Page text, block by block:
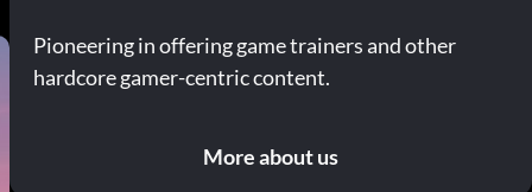
Pioneering in offering game trainers and other
hardcore gamer-centric content.
More about us